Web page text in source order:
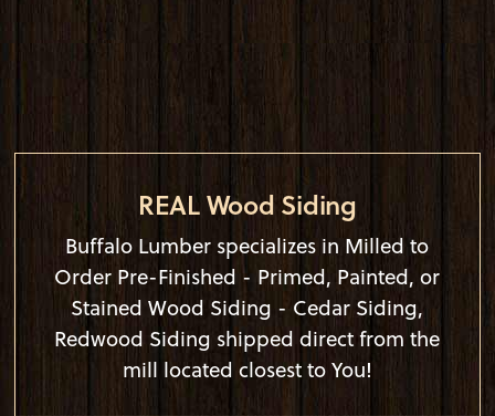
REAL Wood Siding
Buffalo Lumber specializes in Milled to
Order Pre-Finished - Primed, Painted, or
Stained Wood Siding - Cedar Siding,
Redwood Siding shipped direct from the
mill located closest to You!